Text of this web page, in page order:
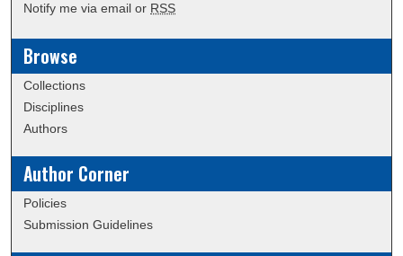
Notify me via email or RSS
Browse
Collections
Disciplines
Authors
Author Corner
Policies
Submission Guidelines